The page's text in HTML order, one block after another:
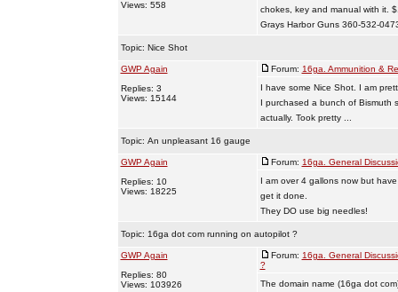
Views: 558
chokes, key and manual with it.
Grays Harbor Guns 360-532-
Topic: Nice Shot
GWP Again
Replies: 3
Views: 15144
Forum: 16ga. Ammunition &
I have some Nice Shot. I am
I purchased a bunch of Bismuth
actually. Took pretty ...
Topic: An unpleasant 16 gauge
GWP Again
Replies: 10
Views: 18225
Forum: 16ga. General
I am over 4 gallons now but
get it done.
They DO use big needles!
Topic: 16ga dot com running on autopilot ?
GWP Again
Replies: 80
Views: 103926
Forum: 16ga. General
?
The domain name (16ga dot